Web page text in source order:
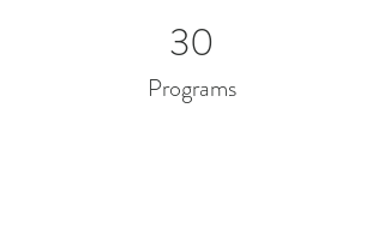
30
Programs